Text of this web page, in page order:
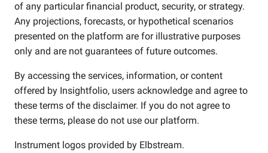
of any particular financial product, security, or strategy.
Any projections, forecasts, or hypothetical scenarios
presented on the platform are for illustrative purposes
only and are not guarantees of future outcomes.
By accessing the services, information, or content
offered by Insightfolio, users acknowledge and agree to
these terms of the disclaimer. If you do not agree to
these terms, please do not use our platform.
Instrument logos provided by Elbstream.